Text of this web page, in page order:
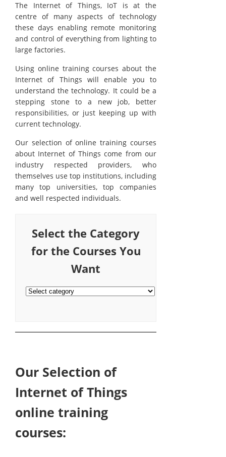
The Internet of Things, IoT is at the
centre of many aspects of technology
these days enabling remote monitoring
and control of everything from lighting to
large factories.
Using online training courses about the
Internet of Things will enable you to
understand the technology. It could be a
stepping stone to a new job, better
responsibilities, or just keeping up with
current technology.
Our selection of online training courses
about Internet of Things come from our
industry respected providers, who
themselves use top institutions, including
many top universities, top companies
and well respected individuals.
Select the Category
for the Courses You
Want
Our Selection of
Internet of Things
online training
courses: